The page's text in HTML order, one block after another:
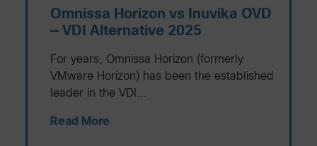
Omnissa Horizon vs Inuvika OVD
— VDI Alternative 2025
For years, Omnissa Horizon (formerly
VMware Horizon) has been the established
leader in the VDI...
Read More